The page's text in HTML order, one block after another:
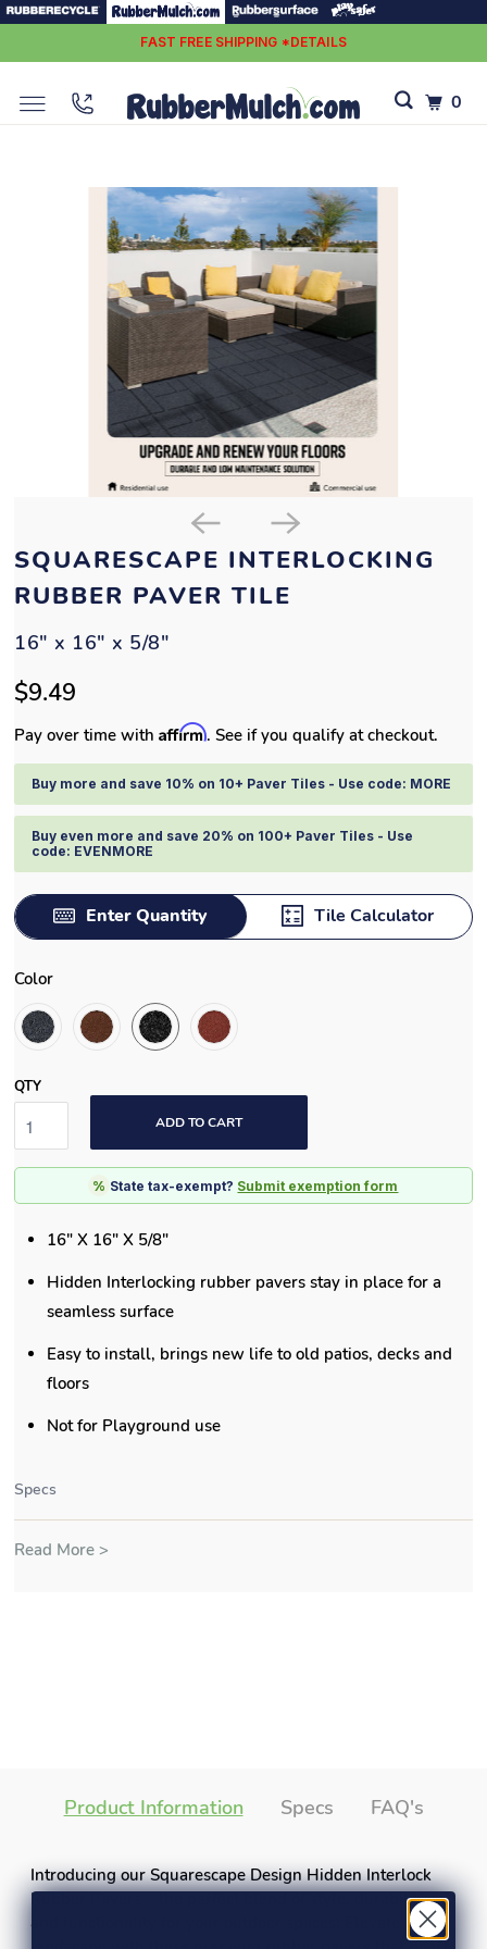
FAST FREE SHIPPING *DETAILS
SQUARESCAPE INTERLOCKING
RUBBER PAVER TILE
16" x 16" x 5/8"
$9.49
Pay over time withAffirm. See if you qualify at checkout.
Buy more and save 10% on 10+ Paver Tiles - Use code: MORE
Buy even more and save 20% on 100+ Paver Tiles - Use
code: EVENMORE
Enter Quantity Tile Calculator
Color
QTY
ADD TO CART
% State tax-exempt? Submit exemption form
16" X 16" X 5/8"
Hidden Interlocking rubber pavers stay in place for a
seamless surface
Easy to install, brings new life to old patios, decks and
floors
Not for Playground use
Specs
Read More >
Product Information Specs FAQ's
Introducing our Squarescape Design Hidden Interlock
Rubber Pavers – the perfect blend of style, durability,
and functionality for your outdoor spaces! Elevate your
0